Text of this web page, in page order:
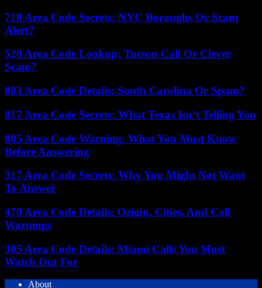
718 Area Code Secrets: NYC Boroughs Or Scam
Alert?
520 Area Code Lookup: Tucson Call Or Clever
Scam?
803 Area Code Details: South Carolina Or Spam?
817 Area Code Secrets: What Texas Isn’t Telling You
805 Area Code Warning: What You Must Know
Before Answering
317 Area Code Secrets: Why You Might Not Want
To Answer
470 Area Code Details: Origin, Cities, And Call
Warnings
305 Area Code Details: Miami Calls You Must
Watch Out For
About